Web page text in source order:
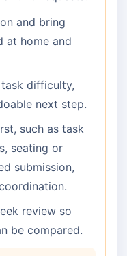
and bring
at home and
difficulty,
next step.
such as task
seating or
submission,
review so
be compared.